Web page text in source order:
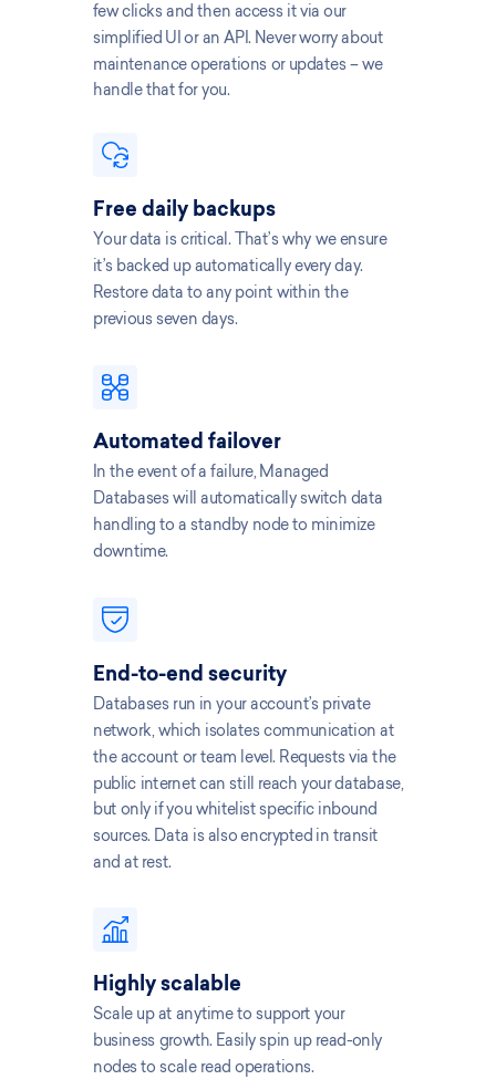
few clicks and then access it via our
simplified UI or an API. Never worry about
maintenance operations or updates – we
handle that for you.
Free daily backups
Your data is critical. That’s why we ensure
it’s backed up automatically every day.
Restore data to any point within the
previous seven days.
Automated failover
In the event of a failure, Managed
Databases will automatically switch data
handling to a standby node to minimize
downtime.
End-to-end security
Databases run in your account’s private
network, which isolates communication at
the account or team level. Requests via the
public internet can still reach your database,
but only if you whitelist specific inbound
sources. Data is also encrypted in transit
and at rest.
Highly scalable
Scale up at anytime to support your
business growth. Easily spin up read-only
nodes to scale read operations.